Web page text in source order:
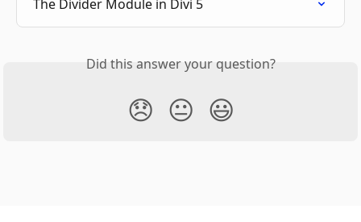
The Divider Module in Divi 5
Did this answer your question?
😞 😐 😃